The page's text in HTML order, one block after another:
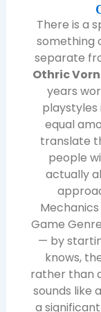
There is a
something
separate
Othric
years
playstyles
equal
translate
people
actually
Game
— by
knows,
rather than
sounds like
a